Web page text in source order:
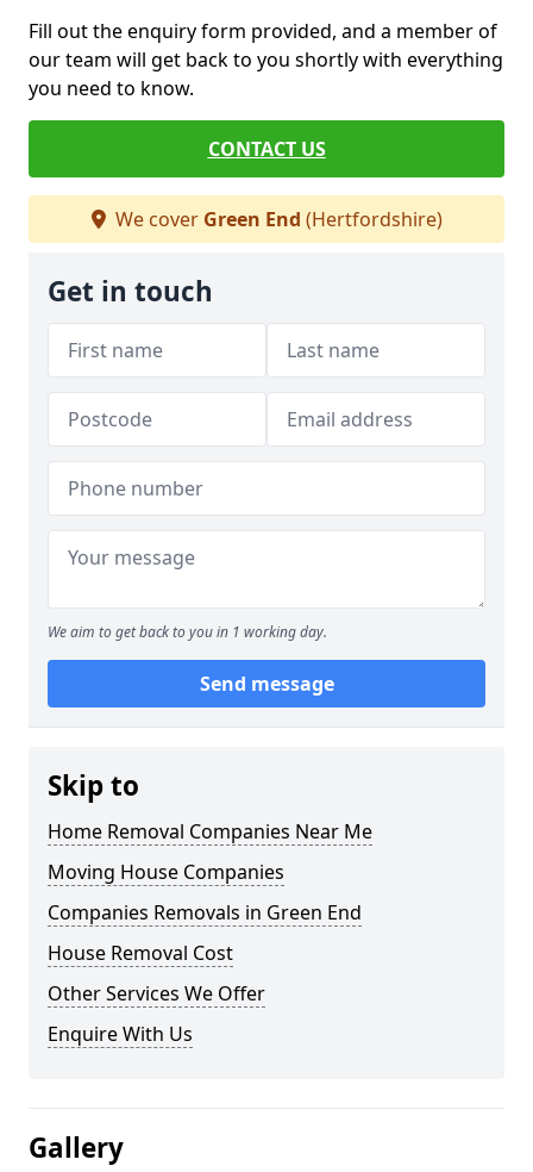
Fill out the enquiry form provided, and a member of
our team will get back to you shortly with everything
you need to know.
CONTACT US
We cover Green End (Hertfordshire)
Get in touch
We aim to get back to you in 1 working day.
Send message
Skip to
Home Removal Companies Near Me
Moving House Companies
Companies Removals in Green End
House Removal Cost
Other Services We Offer
Enquire With Us
Gallery